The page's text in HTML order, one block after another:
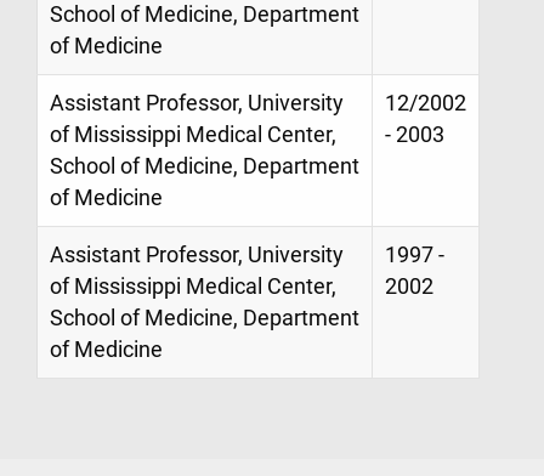
School of Medicine, Department
of Medicine
Assistant Professor, University
of Mississippi Medical Center,
School of Medicine, Department
of Medicine
12/2002
- 2003
Assistant Professor, University
of Mississippi Medical Center,
School of Medicine, Department
of Medicine
1997 -
2002